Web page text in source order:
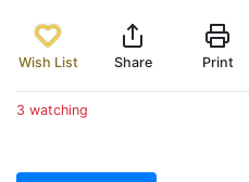
Wish List Share Print
3 watching